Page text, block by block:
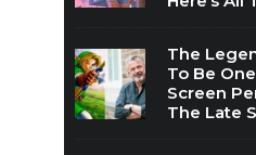
The
To Be
Screen
The Late